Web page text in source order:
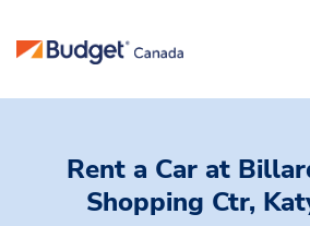
Rent a Car at
Shopping Ctr,